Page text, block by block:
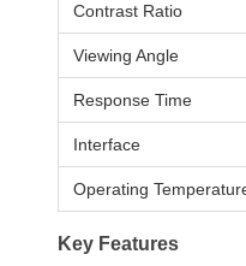
Contrast Ratio
Viewing Angle
Response Time
Interface
Operating
Key Features